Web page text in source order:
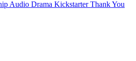
Audio Drama Kickstarter Thank You